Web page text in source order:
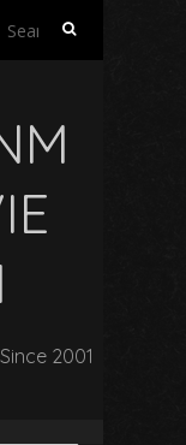
Search
2001